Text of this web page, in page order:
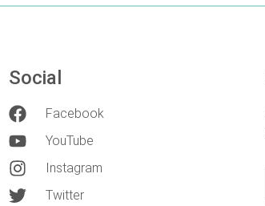
Social
Facebook
YouTube
Instagram
Twitter